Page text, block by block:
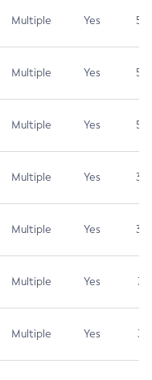
Multiple Yes 5.3
Multiple Yes 5.3
Multiple Yes 5.3
Multiple Yes 3.7
Multiple Yes 3.7
Multiple Yes 3.1
Multiple Yes 3.1